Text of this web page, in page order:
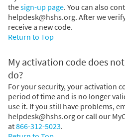
thesign-up page. You can also
helpdesk@hshs.org. After we
receive a new code.
Return to Top
My activation code does
do?
For your security, your activation
period of time and is no longer
use it. If you still have problems,
helpdesk@hshs.org or call our
at866-312-5023.